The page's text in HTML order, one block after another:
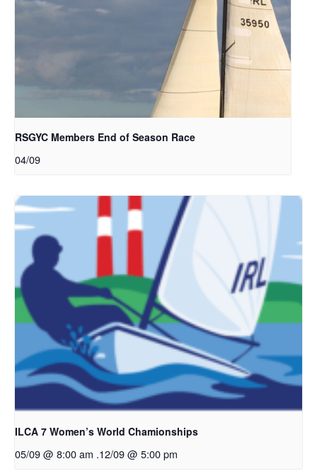
RSGYC Members End of Season Race
04/09
ILCA 7 Women’s World Chamionships
05/09 @ 8:00 am .12/09 @ 5:00 pm